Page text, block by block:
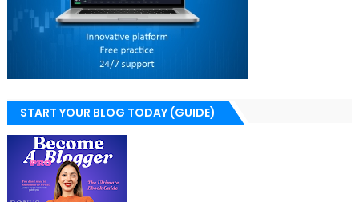
START YOUR BLOG TODAY (GUIDE)